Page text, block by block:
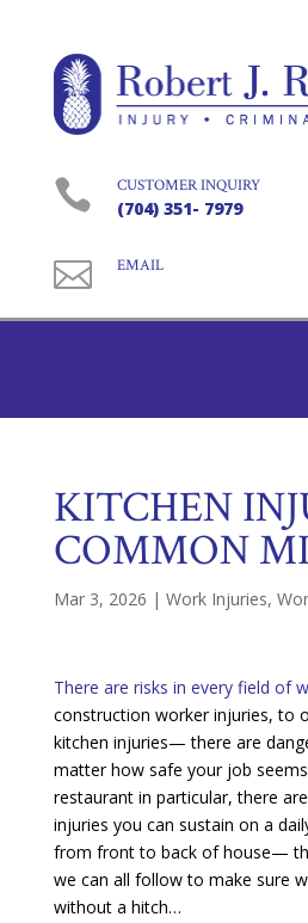
 CUSTOMER INQUIRY
(704) 351- 7979
 EMAIL
KITCHEN
COMMON
Mar 3, 2026 | Work Injuries,
There are risks in every field of
construction worker injuries, to
kitchen injuries— there are
matter how safe your job
restaurant in particular, there
injuries you can sustain on a
from front to back of house—
we can all follow to make sure
without a hitch…